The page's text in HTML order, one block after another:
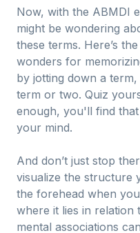
Now, with the ABMDI
might be wondering
these terms. Here’s
wonders for
by jotting down a
term or two. Quiz
enough, you'll find
your mind.
And don’t just stop
visualize the structure
the forehead when
where it lies in relation
mental associations